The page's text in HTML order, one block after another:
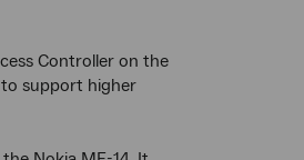
Controller on the
support higher